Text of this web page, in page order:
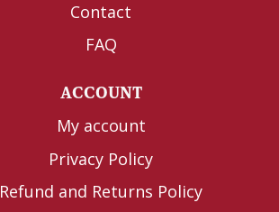
Contact
FAQ
ACCOUNT
My account
Privacy Policy
Refund and Returns Policy